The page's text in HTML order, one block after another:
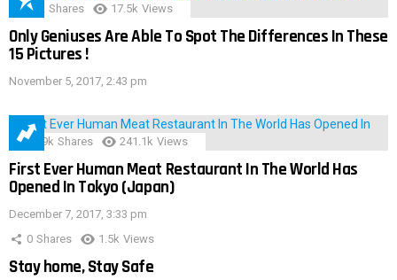
152 Shares 17.5k Views
Only Geniuses Are Able To Spot The Differences In These
15 Pictures !
November 5, 2017, 2:43 pm
28.9k Shares 241.1k Views
First Ever Human Meat Restaurant In The World Has
Opened In Tokyo (Japan)
December 7, 2017, 3:33 pm
0 Shares 1.5k Views
Stay home, Stay Safe